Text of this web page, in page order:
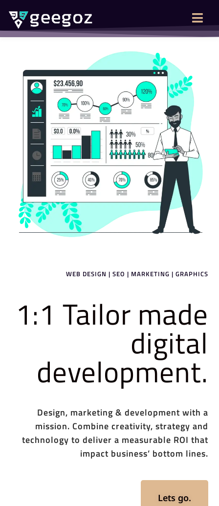
WEB DESIGN | SEO | MARKETING | GRAPHICS
1:1 Tailor made
digital
development.
Design, marketing & development with a
mission. Combine creativity, strategy and
technology to deliver a measurable ROI that
impact business’ bottom lines.
Lets go.